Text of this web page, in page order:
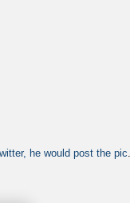
he would post the pic